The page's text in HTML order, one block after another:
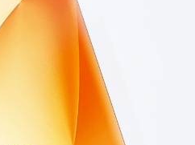
country/region